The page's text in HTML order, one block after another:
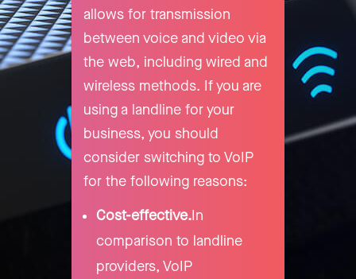
allows for transmission
between voice and video via
the web, including wired and
wireless methods. If you are
using a landline for your
business, you should
consider switching to VoIP
for the following reasons:
Cost-effective. In
comparison to landline
providers, VoIP